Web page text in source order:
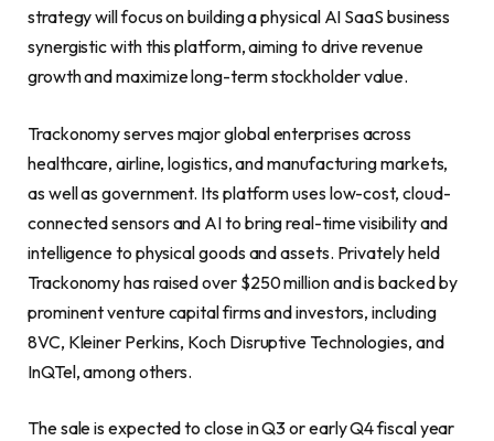
strategy will focus on building a physical AI SaaS business
synergistic with this platform, aiming to drive revenue
growth and maximize long-term stockholder value.
Trackonomy serves major global enterprises across
healthcare, airline, logistics, and manufacturing markets,
as well as government. Its platform uses low-cost, cloud-
connected sensors and AI to bring real-time visibility and
intelligence to physical goods and assets. Privately held
Trackonomy has raised over $250 million and is backed by
prominent venture capital firms and investors, including
8VC, Kleiner Perkins, Koch Disruptive Technologies, and
InQTel, among others.
The sale is expected to close in Q3 or early Q4 fiscal year